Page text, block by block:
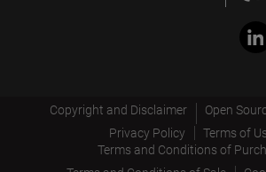
Copyright and Disclaimer
Open
Privacy Policy
Terms of
Terms and Conditions of